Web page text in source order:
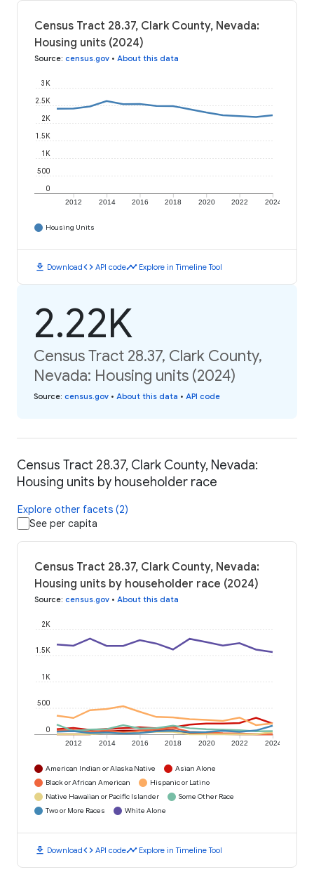
Census Tract 28.37, Clark County, Nevada:
Housing units (2024)
Source: census.gov • About this data
2012 2014 2016 2018 2020 2022 2024
0
500
1K
1.5K
2K
2.5K
3K
Housing Units
download Downloadcode API codetimeline Explore in Timeline Tool
2.22K
Census Tract 28.37, Clark County,
Nevada: Housing units (2024)
Source: census.gov • About this data • API code
Census Tract 28.37, Clark County, Nevada:
Housing units by householder race
Explore other facets (2)
See per capita
Census Tract 28.37, Clark County, Nevada:
Housing units by householder race (2024)
Source: census.gov • About this data
2012 2014 2016 2018 2020 2022 2024
0
500
1K
1.5K
2K
American Indian or Alaska Native
Asian Alone
Black or African American
Hispanic or Latino
Native Hawaiian or Pacific Islander
Some Other Race
Two or More Races
White Alone
download Downloadcode API codetimeline Explore in Timeline Tool